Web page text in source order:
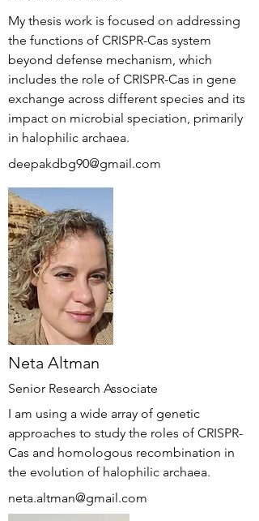
My thesis work is focused on addressing
the functions of CRISPR-Cas system
beyond defense mechanism, which
includes the role of CRISPR-Cas in gene
exchange across different species and its
impact on microbial speciation, primarily
in halophilic archaea.
deepakdbg90@gmail.com
Neta Altman
Senior Research Associate
I am using a wide array of genetic
approaches to study the roles of CRISPR-
Cas and homologous recombination in
the evolution of halophilic archaea.
neta.altman@gmail.com